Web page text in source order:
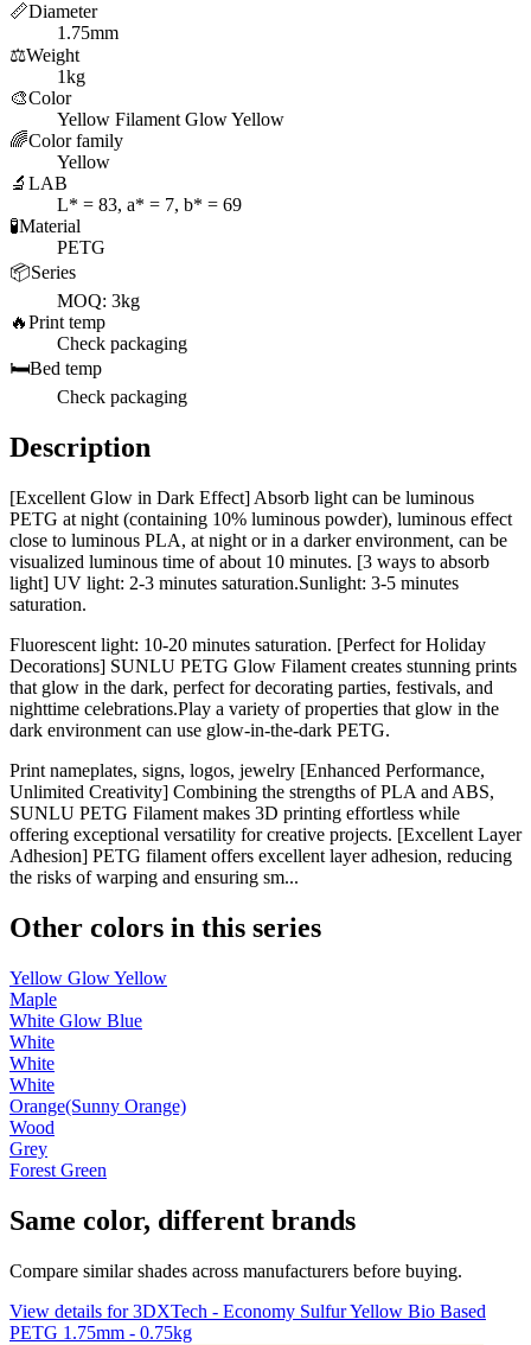
📏Diameter
1.75mm
⚖️Weight
1kg
🎨Color
Yellow Filament Glow Yellow
🌈Color family
Yellow
🔬 LAB
L* = 83, a* = 7, b* = 69
🧪Material
PETG
📦Series
MOQ: 3kg
🔥Print temp
Check packaging
🛏️Bed temp
Check packaging
Description
[Excellent Glow in Dark Effect] Absorb light can be luminous
PETG at night (containing 10% luminous powder), luminous effect
close to luminous PLA, at night or in a darker environment, can be
visualized luminous time of about 10 minutes. [3 ways to absorb
light] UV light: 2-3 minutes saturation.Sunlight: 3-5 minutes
saturation.
Fluorescent light: 10-20 minutes saturation. [Perfect for Holiday
Decorations] SUNLU PETG Glow Filament creates stunning prints
that glow in the dark, perfect for decorating parties, festivals, and
nighttime celebrations.Play a variety of properties that glow in the
dark environment can use glow-in-the-dark PETG.
Print nameplates, signs, logos, jewelry [Enhanced Performance,
Unlimited Creativity] Combining the strengths of PLA and ABS,
SUNLU PETG Filament makes 3D printing effortless while
offering exceptional versatility for creative projects. [Excellent Layer
Adhesion] PETG filament offers excellent layer adhesion, reducing
the risks of warping and ensuring sm...
Other colors in this series
Yellow Glow Yellow
Maple
White Glow Blue
White
White
White
Orange(Sunny Orange)
Wood
Grey
Forest Green
Same color, different brands
Compare similar shades across manufacturers before buying.
View details for 3DXTech - Economy Sulfur Yellow Bio Based
PETG 1.75mm - 0.75kg